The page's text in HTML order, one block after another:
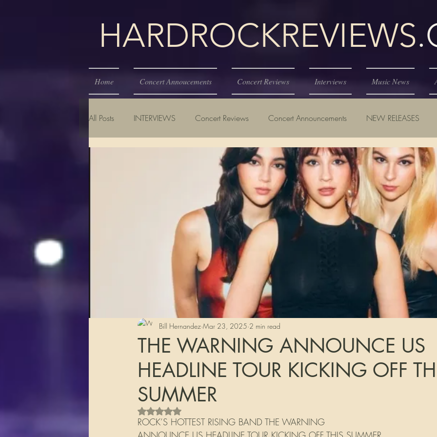
Home Concert Annoucements Concert Reviews Interviews Music News
All Posts INTERVIEWS Concert Reviews Concert Announcements NEW RELEASES
THE WARNING ANNOUNCE US
HEADLINE TOUR KICKING OFF
SUMMER
Bill Hernandez Mar 23, 2025 2 min read
Rated NaN out of 5 stars.
ROCK’S HOTTEST RISING BAND THE WARNING